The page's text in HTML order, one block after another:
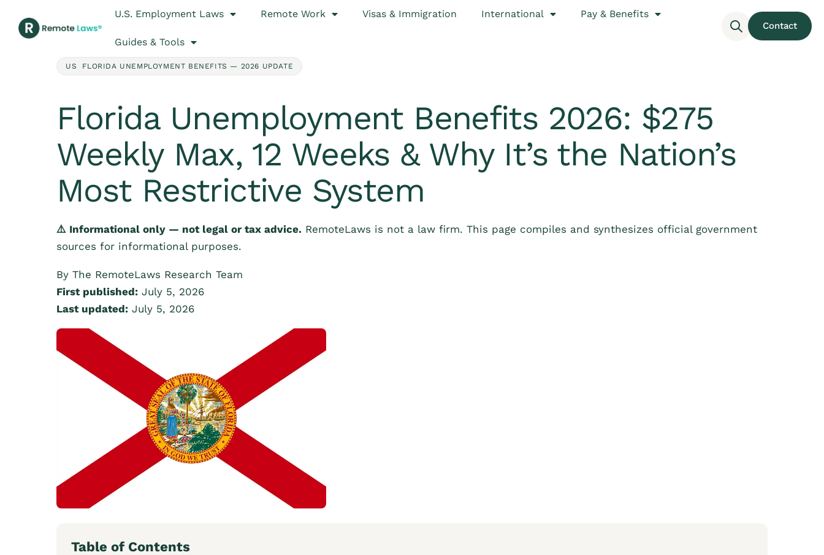
U.S. Employment Laws Remote Work Visas & Immigration International Pay & Benefits
Guides & Tools
Contact
US FLORIDA UNEMPLOYMENT BENEFITS — 2026 UPDATE
Florida Unemployment Benefits 2026: $275
Weekly Max, 12 Weeks & Why It’s the Nation’s
Most Restrictive System
⚠️ Informational only — not legal or tax advice. RemoteLaws is not a law firm. This page compiles and synthesizes official government
sources for informational purposes.
By The RemoteLaws Research Team
First published: July 5, 2026
Last updated: July 5, 2026
Table of Contents